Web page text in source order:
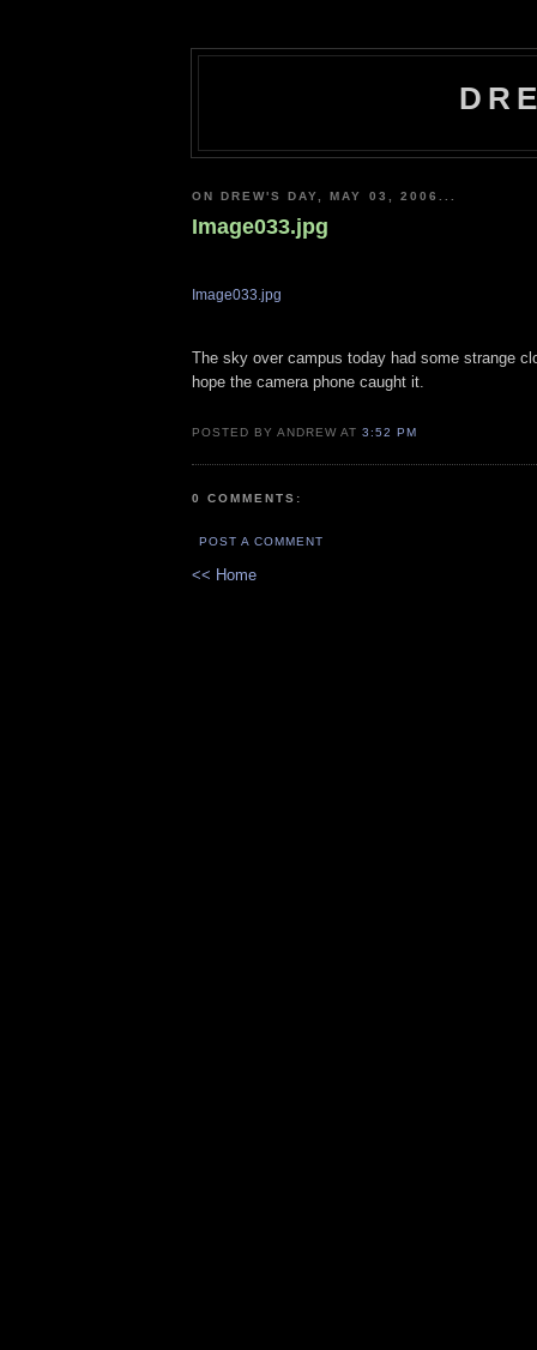
ON DREW'S DAY, MAY 03, 2006...
Image033.jpg
Image033.jpg
The sky over campus today had some strange
hope the camera phone caught it.
POSTED BY ANDREW AT3:52 PM
0 COMMENTS:
POST A COMMENT
<< Home